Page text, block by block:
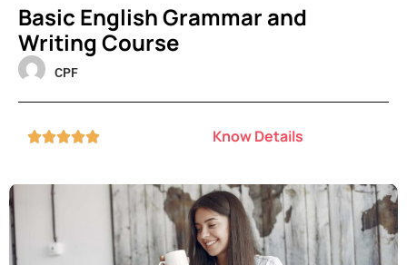
Basic English Grammar and
Writing Course
CPF
 Know Details